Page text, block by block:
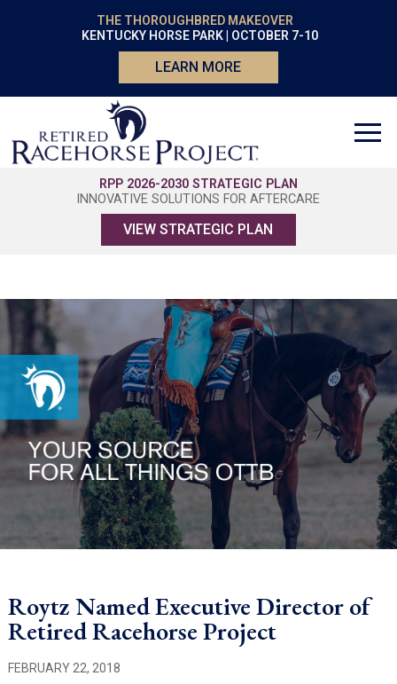
THE THOROUGHBRED MAKEOVER
KENTUCKY HORSE PARK | OCTOBER 7-10
LEARN MORE
RPP 2026-2030 STRATEGIC PLAN
INNOVATIVE SOLUTIONS FOR AFTERCARE
VIEW STRATEGIC PLAN
Roytz Named Executive Director of
Retired Racehorse Project
FEBRUARY 22, 2018